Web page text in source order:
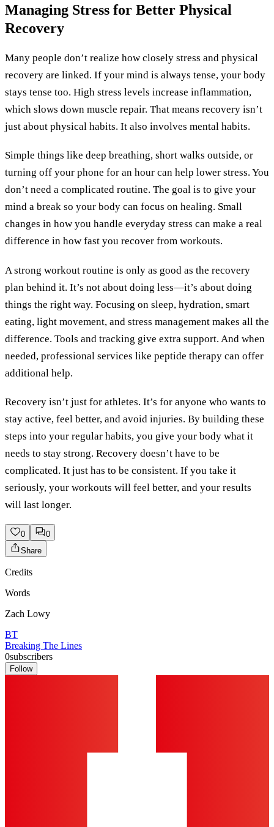
Managing Stress for Better Physical
Recovery
Many people don’t realize how closely stress and physical
recovery are linked. If your mind is always tense, your body
stays tense too. High stress levels increase inflammation,
which slows down muscle repair. That means recovery isn’t
just about physical habits. It also involves mental habits.
Simple things like deep breathing, short walks outside, or
turning off your phone for an hour can help lower stress. You
don’t need a complicated routine. The goal is to give your
mind a break so your body can focus on healing. Small
changes in how you handle everyday stress can make a real
difference in how fast you recover from workouts.
A strong workout routine is only as good as the recovery
plan behind it. It’s not about doing less—it’s about doing
things the right way. Focusing on sleep, hydration, smart
eating, light movement, and stress management makes all the
difference. Tools and tracking give extra support. And when
needed, professional services like peptide therapy can offer
additional help.
Recovery isn’t just for athletes. It’s for anyone who wants to
stay active, feel better, and avoid injuries. By building these
steps into your regular habits, you give your body what it
needs to stay strong. Recovery doesn’t have to be
complicated. It just has to be consistent. If you take it
seriously, your workouts will feel better, and your results
will last longer.
0
0
Share
Credits
Words
Zach Lowy
BT
Breaking The Lines
0subscribers
Follow